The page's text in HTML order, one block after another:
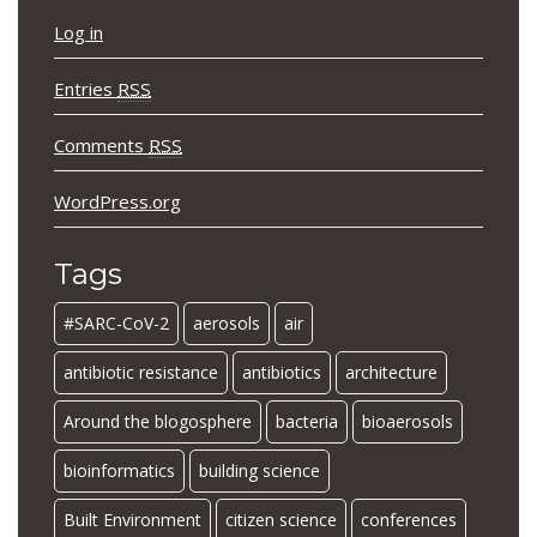
Log in
Entries RSS
Comments RSS
WordPress.org
Tags
#SARC-CoV-2 aerosols air
antibiotic resistance antibiotics architecture
Around the blogosphere bacteria bioaerosols
bioinformatics building science
Built Environment citizen science conferences